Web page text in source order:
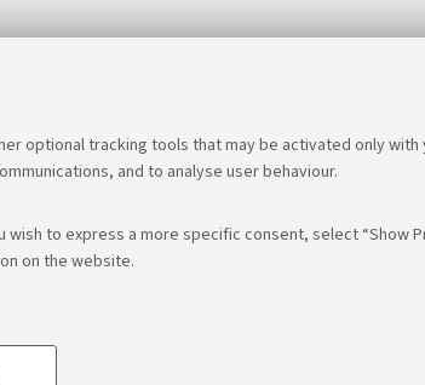
optional tracking tools that may be activated only with
and to analyse user behaviour.
to express a more specific consent, select “Show
on the website.
those activated at the three-year level,
he can choose, verifying the
01131710376 - CF: 80007010376